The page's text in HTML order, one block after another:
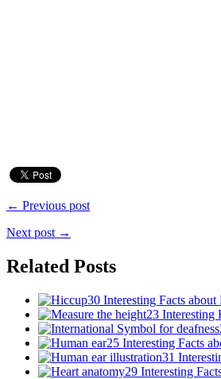
← Previous post
Next post →
Related Posts
30 Interesting Facts about
23 Interesting
25 Interesting Facts
31
29 Interesting